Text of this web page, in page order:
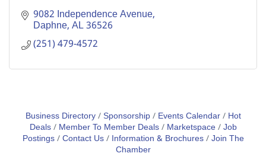
9082 Independence Avenue
Daphne AL36526
(251) 479-4572
Business Directory Sponsorship Events Calendar
Hot
Deals
Member To Member Deals Marketspace Job
Postings Contact Us Information & Brochures Join The
Chamber